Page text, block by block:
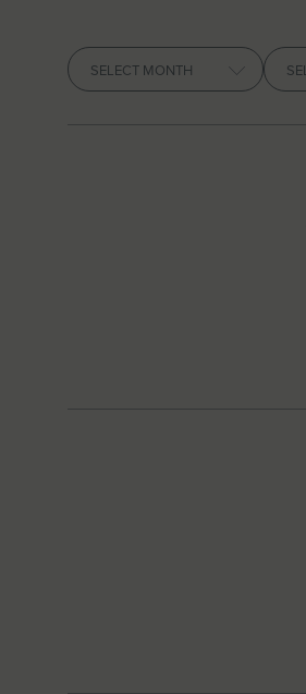
Archives